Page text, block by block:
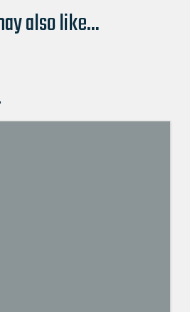
also like...